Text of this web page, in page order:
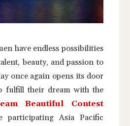
have endless possibilities
beauty, and passion to
once again opens its door
fulfill their dream with the
Beautiful Contest
participating Asia Pacific